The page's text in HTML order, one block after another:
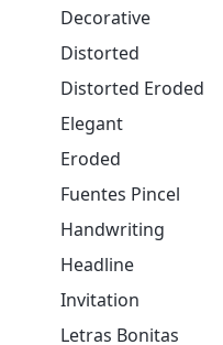
Decorative
Distorted
Distorted Eroded
Elegant
Eroded
Fuentes Pincel
Handwriting
Headline
Invitation
Letras Bonitas